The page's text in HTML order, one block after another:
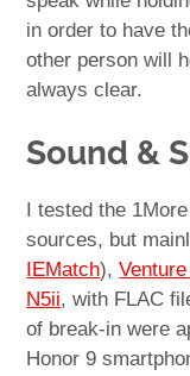
in order to have
other person will
always clear.
Sound &
I tested the
sources, but
IEMatch),
N5ii, with FLAC
of break-in were
Honor 9